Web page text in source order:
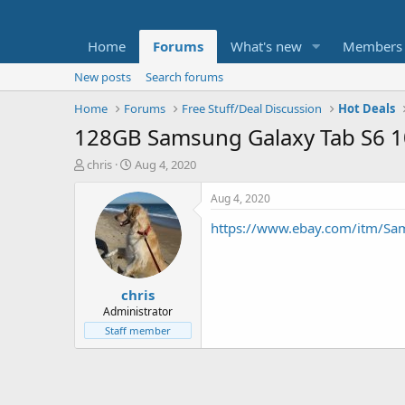
Home Forums What's new Members
New posts
Search forums
Home
Forums Free Stuff/Deal Discussion Hot Deals
128GB Samsung Galaxy Tab
T
t
e
chris
S
a
r
t
d
a
t
e
Aug 4, 2020
chris
Administrator
Staff member
Aug 4, 2020
https://www.ebay.com/itm/